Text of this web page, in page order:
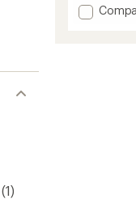
(1)
4.7
out
Add